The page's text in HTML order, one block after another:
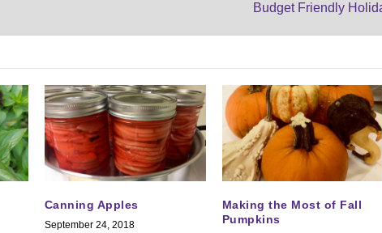
Budget Friendly
Canning Apples
September 24, 2018
Making the Most of Fall
Pumpkins